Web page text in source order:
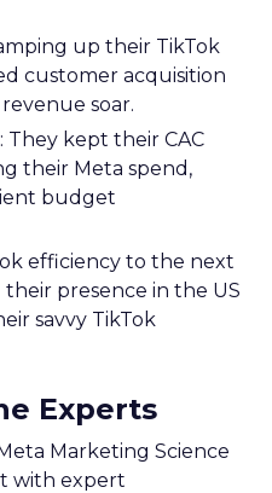
up their TikTok
customer acquisition
revenue soar.
: They kept their CAC
their Meta spend,
budget
efficiency to the next
presence in the US
savvy TikTok
Experts
Marketing Science
with expert